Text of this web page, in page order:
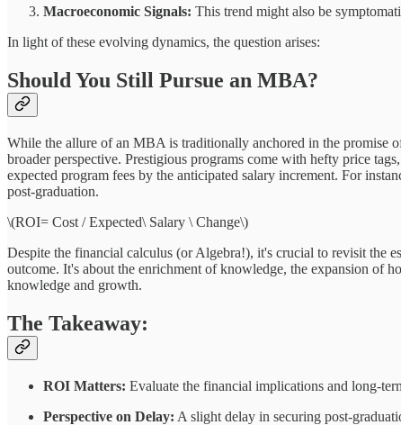
Macroeconomic Signals: This trend might also be
In light of these evolving dynamics, the question arises:
Should You Still Pursue an MBA?
While the allure of an MBA is traditionally anchored in the promise
broader perspective. Prestigious programs come with hefty price
expected program fees by the anticipated salary increment. For
post-graduation.
\(ROI= Cost / Expected\ Salary \ Change\)
Despite the financial calculus (or Algebra!), it's crucial to revisit the
outcome. It's about the enrichment of knowledge, the expansion of
knowledge and growth.
The Takeaway:
ROI Matters: Evaluate the financial implications and long-
Perspective on Delay: A slight delay in securing post-